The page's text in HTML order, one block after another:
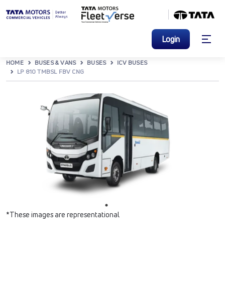
Login
HOME BUSES & VANS BUSES
ICV BUSES
LP 810 TMBSL FBV CNG
*These images are representational